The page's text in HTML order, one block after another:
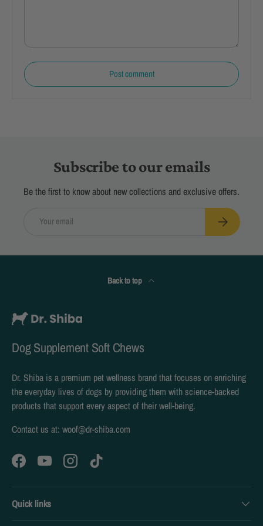
Post comment
Subscribe to our emails
Be the first to know about new collections and exclusive offers.
Subscribe
Back to top
Dog Supplement Soft Chews
Dr. Shiba is a premium pet wellness brand that focuses on enriching
the everyday lives of dogs by providing them with science-backed
products that support every aspect of their well-being.
Contact us at: woof@dr-shiba.com
FacebookYouTubeInstagramTikTok
Quick links